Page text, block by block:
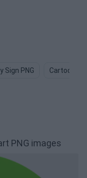
Sign PNG Cartoon
PNG images